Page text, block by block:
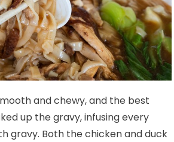
and chewy, and the best
up the gravy, infusing every
gravy. Both the chicken and duck